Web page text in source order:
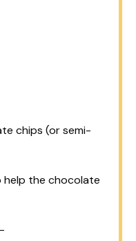
chips (or semi-
the chocolate